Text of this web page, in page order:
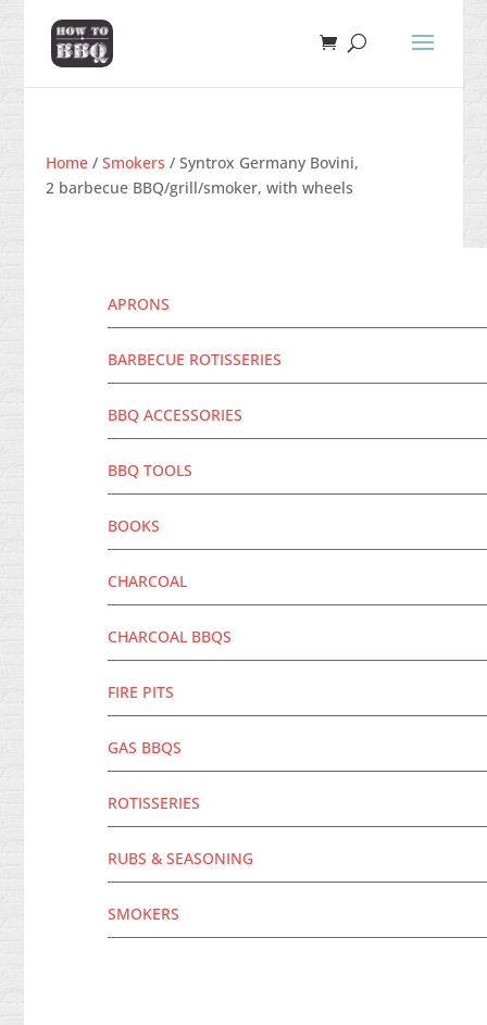
Home /Smokers / Syntrox Germany Bovini,
2 barbecue BBQ/grill/smoker, with wheels
APRONS
BARBECUE ROTISSERIES
BBQ ACCESSORIES
BBQ TOOLS
BOOKS
CHARCOAL
CHARCOAL BBQS
FIRE PITS
GAS BBQS
ROTISSERIES
RUBS & SEASONING
SMOKERS